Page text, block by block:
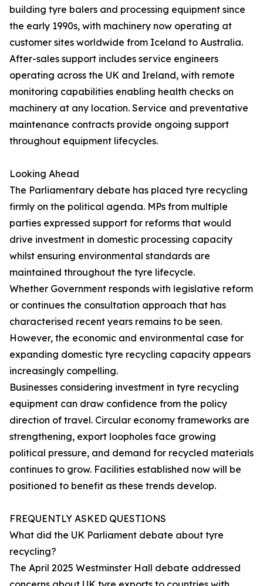
building tyre balers and processing equipment since
the early 1990s, with machinery now operating at
customer sites worldwide from Iceland to Australia.
After-sales support includes service engineers
operating across the UK and Ireland, with remote
monitoring capabilities enabling health checks on
machinery at any location. Service and preventative
maintenance contracts provide ongoing support
throughout equipment lifecycles.
Looking Ahead
The Parliamentary debate has placed tyre recycling
firmly on the political agenda. MPs from multiple
parties expressed support for reforms that would
drive investment in domestic processing capacity
whilst ensuring environmental standards are
maintained throughout the tyre lifecycle.
Whether Government responds with legislative reform
or continues the consultation approach that has
characterised recent years remains to be seen.
However, the economic and environmental case for
expanding domestic tyre recycling capacity appears
increasingly compelling.
Businesses considering investment in tyre recycling
equipment can draw confidence from the policy
direction of travel. Circular economy frameworks are
strengthening, export loopholes face growing
political pressure, and demand for recycled materials
continues to grow. Facilities established now will be
positioned to benefit as these trends develop.
FREQUENTLY ASKED QUESTIONS
What did the UK Parliament debate about tyre
recycling?
The April 2025 Westminster Hall debate addressed